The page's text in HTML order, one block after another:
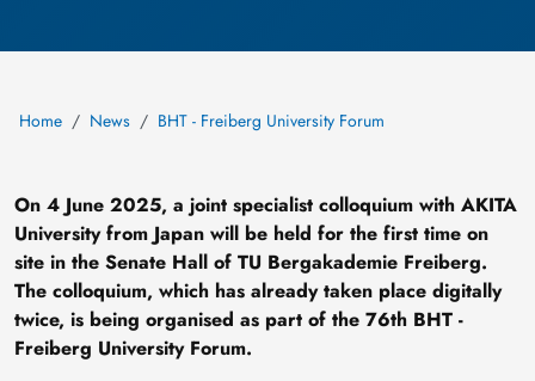
Home News BHT - Freiberg University Forum
On 4 June 2025, a joint specialist colloquium with AKITA
University from Japan will be held for the first time on
site in the Senate Hall of TU Bergakademie Freiberg.
The colloquium, which has already taken place digitally
twice, is being organised as part of the 76th BHT -
Freiberg University Forum.